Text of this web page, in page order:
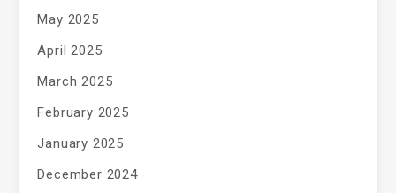
May 2025
April 2025
March 2025
February 2025
January 2025
December 2024